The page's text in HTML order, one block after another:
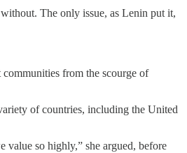
The only issue, as Lenin put it,
from the scourge of
of countries, including the United
value so highly,” she argued, before